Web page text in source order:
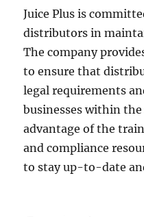
Juice Plus is
distributors in
The company
to ensure that
legal requirements
businesses within
advantage of the
and compliance
to stay up-to-date